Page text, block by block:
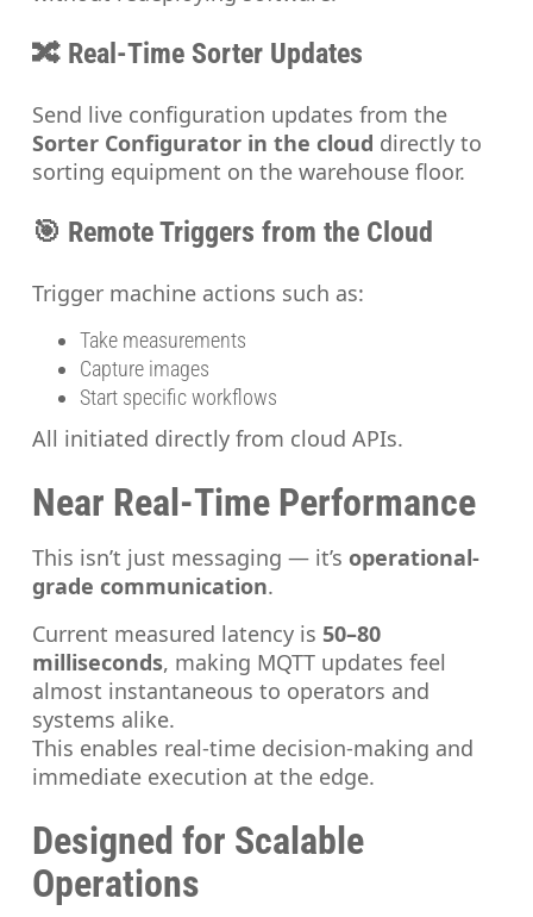
🔀 Real-Time Sorter Updates
Send live configuration updates from the
Sorter Configurator in the cloud directly to
sorting equipment on the warehouse floor.
🎯 Remote Triggers from the Cloud
Trigger machine actions such as:
Take measurements
Capture images
Start specific workflows
All initiated directly from cloud APIs.
Near Real-Time Performance
This isn’t just messaging — it’soperational-
grade communication.
Current measured latency is 50–80
milliseconds, making MQTT updates feel
almost instantaneous to operators and
systems alike.
This enables real-time decision-making and
immediate execution at the edge.
Designed for Scalable
Operations